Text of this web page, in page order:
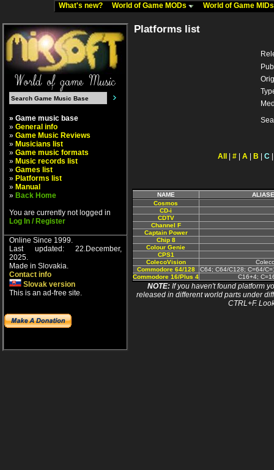
What's new? World of Game MODs World of Game
» Game music base
» General info
» Game Music Reviews
» Musicians list
» Game music formats
» Music records list
» Games list
» Platforms list
» Manual
» Back Home
You are currently not logged in
Log In / Register
Online Since 1999.
Last updated: 22.December,
2025.
Made in Slovakia.
Contact info
Slovak version
This is an ad-free site.
Platforms list
All # A B C
NAME
Cosmos
CD-i
CDTV
Channel F
Captain Power
Chip 8
Colour Genie
CPS1
ColecoVision
Commodore 64/128
C64; C64/C128; C=64/
Commodore 16/Plus 4
C16+4;
NOTE:If you haven't found platform
released in different world parts under
CTRL+F.